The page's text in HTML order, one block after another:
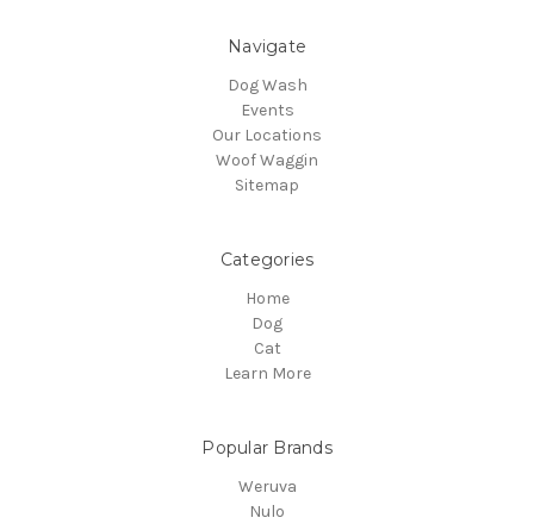
Navigate
Dog Wash
Events
Our Locations
Woof Waggin
Sitemap
Categories
Home
Dog
Cat
Learn More
Popular Brands
Weruva
Nulo